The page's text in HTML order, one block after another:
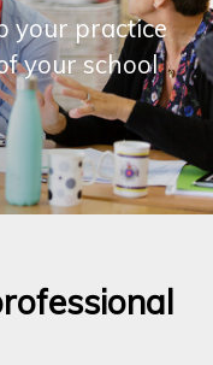
your practice
your school